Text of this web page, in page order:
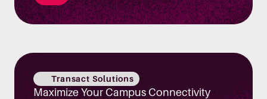
Transact Solutions
Maximize Your Campus Connectivity